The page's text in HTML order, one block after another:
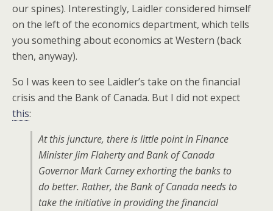
our spines). Interestingly, Laidler considered himself
on the left of the economics department, which tells
you something about economics at Western (back
then, anyway).
So I was keen to see Laidler’s take on the financial
crisis and the Bank of Canada. But I did not expect
this:
At this juncture, there is little point in Finance
Minister Jim Flaherty and Bank of Canada
Governor Mark Carney exhorting the banks to
do better. Rather, the Bank of Canada needs to
take the initiative in providing the financial